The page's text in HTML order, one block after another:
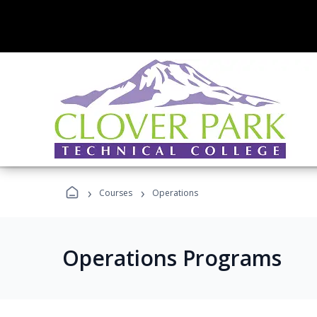
› Courses › Operations
Operations Programs